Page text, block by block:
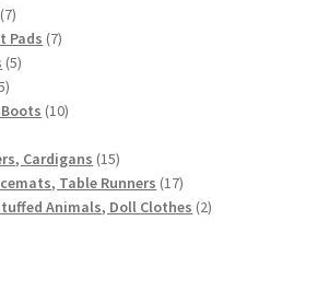
product
77
products
Pads 77
55
5
products
1010
Cardigans 1515
products
Table Runners 1717
products
Animals, Doll Clothes 22